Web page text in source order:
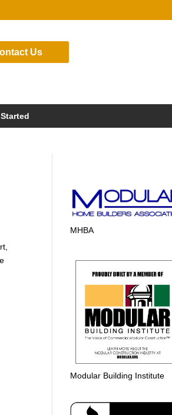
Us
MHBA
Modular Building Institute